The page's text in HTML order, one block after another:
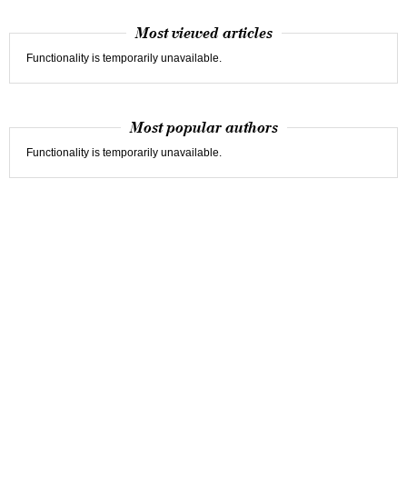
Most viewed articles
Functionality is temporarily unavailable.
Most popular authors
Functionality is temporarily unavailable.